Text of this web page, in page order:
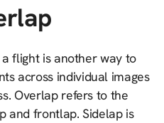
flight is another way to
across individual images
Overlap refers to the
and frontlap. Sidelap is